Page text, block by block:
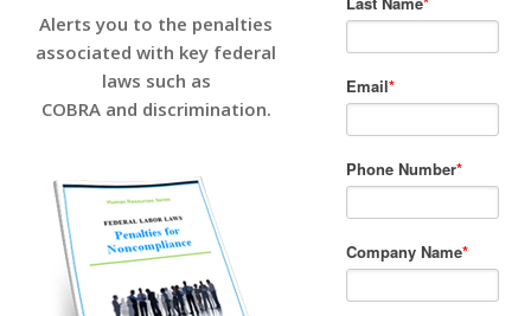
Alerts you to the penalties
associated with key federal
laws such as
COBRA and discrimination.